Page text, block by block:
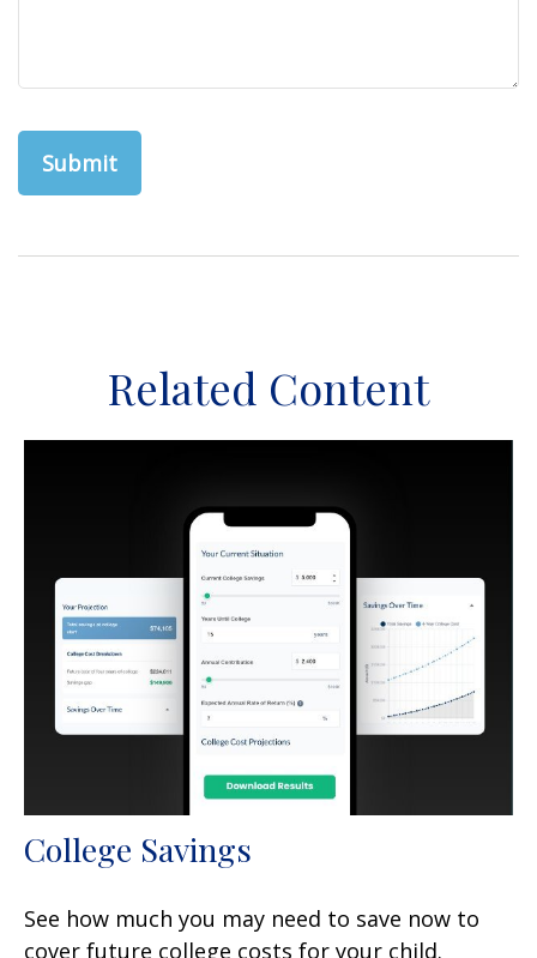
Related Content
College Savings
See how much you may need to save now to
cover future college costs for your child.